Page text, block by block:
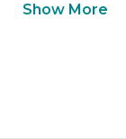
Show More